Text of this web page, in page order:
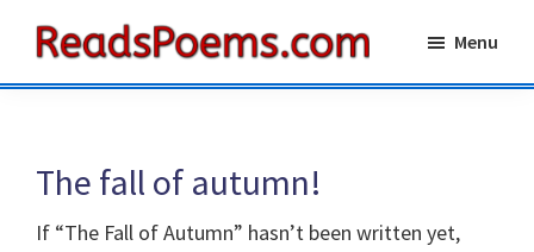
main
primaryPoems
Menu
The fall of autumn!
If “The Fall of Autumn” hasn’t been written yet,